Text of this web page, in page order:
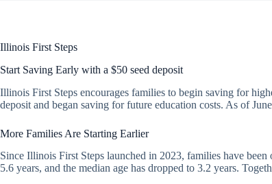
Illinois First Steps
Start Saving Early with a $50 seed deposit
Illinois First Steps encourages families to begin saving for
deposit and began saving for future education costs. As of
More Families Are Starting Earlier
Since Illinois First Steps launched in 2023, families have
5.6 years, and the median age has dropped to 3.2 years.